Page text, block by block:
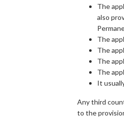
The
also
The
The
The
The
It
Any third
to the